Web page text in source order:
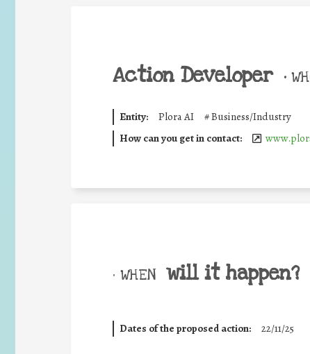
Action Developer •
Entity: Plora AI #Business/Industry
How can you get in contact:
• WHEN will it happen?
Dates of the proposed action: 22/11/25